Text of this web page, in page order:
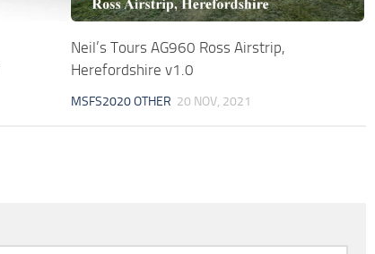
Neil’s Tours AG960 Ross Airstrip,
Herefordshire v1.0
MSFS2020 OTHER 20 NOV, 2021